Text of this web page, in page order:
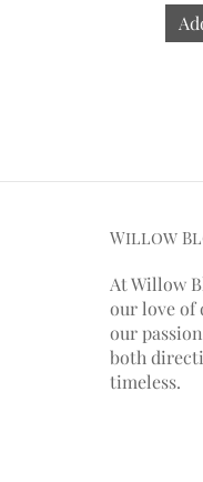
Willow
At Willow
our love of
our
both
timeless.